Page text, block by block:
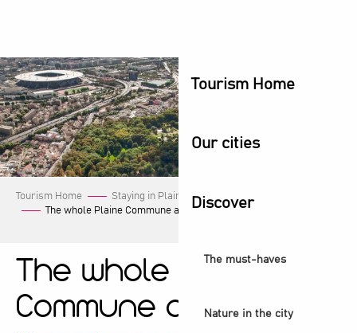
principal
Tourism Home
Our cities
Discover
The must-haves
Nature in the city
Tourism Home Staying in Plaine Commune
The whole Plaine Commune agenda!
The whole Plaine
Commune agenda!